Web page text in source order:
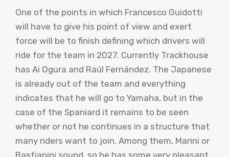
One of the points in which Francesco Guidotti
will have to give his point of view and exert
force will be to finish defining which drivers will
ride for the team in 2027. Currently Trackhouse
has Ai Ogura and Raúl Fernández. The Japanese
is already out of the team and everything
indicates that he will go to Yamaha, but in the
case of the Spaniard it remains to be seen
whether or not he continues in a structure that
many riders want to join. Among them, Marini or